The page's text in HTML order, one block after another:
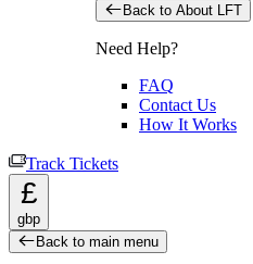
Back to About LFT
Need Help?
FAQ
Contact Us
How It Works
Track Tickets
£
gbp
Back to main menu